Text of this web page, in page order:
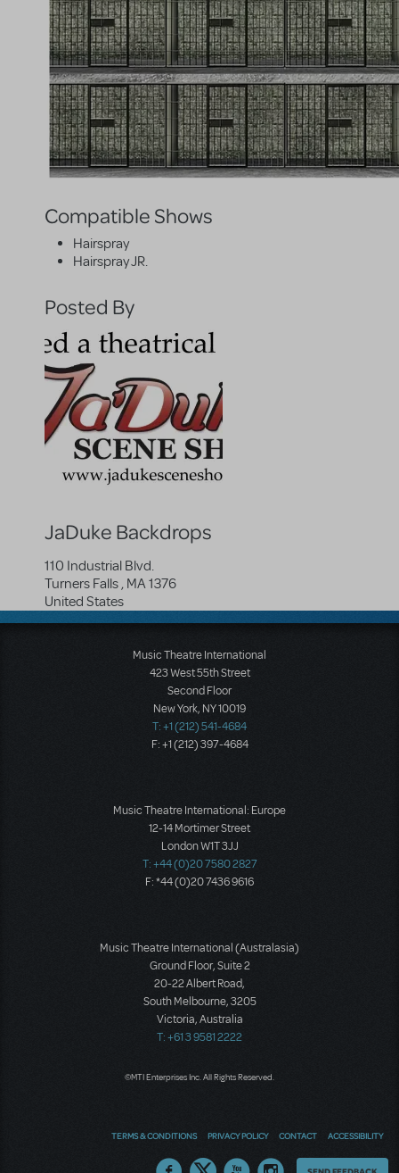
Compatible Shows
Hairspray
Hairspray JR.
Posted By
JaDuke Backdrops
110 Industrial Blvd.
Turners Falls, MA1376
United States
Music Theatre International
423 West 55th Street
Second Floor
New York, NY 10019
T: +1 (212) 541-4684
F: +1 (212) 397-4684
Music Theatre International: Europe
12-14 Mortimer Street
London W1T 3JJ
T: +44 (0)20 7580 2827
F: *44 (0)20 7436 9616
Music Theatre International (Australasia)
Ground Floor, Suite 2
20-22 Albert Road,
South Melbourne, 3205
Victoria, Australia
T: +61 3 9581 2222
©MTI Enterprises Inc. All Rights Reserved.
TERMS & CONDITIONS PRIVACY POLICY CONTACT ACCESSIBILITY
Thoughts
SEND FEEDBACK